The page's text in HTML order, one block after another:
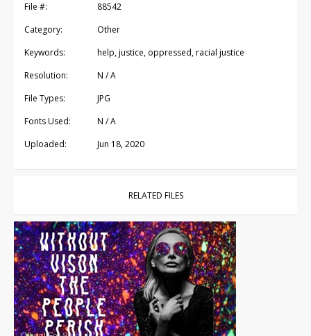
File #:
88542
Category:
Other
Keywords:
help, justice, oppressed, racial justice
Resolution:
N / A
File Types:
JPG
Fonts Used:
N / A
Uploaded:
Jun 18, 2020
RELATED FILES